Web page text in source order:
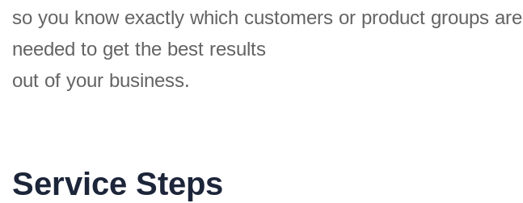
so you know exactly which customers or product groups
needed to get the best results
out of your business.
Service Steps